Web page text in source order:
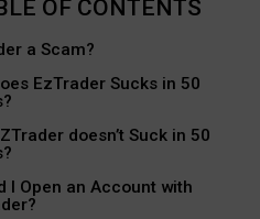
a Scam?
EzTrader Sucks in 50
doesn’t Suck in 50
I Open an Account with